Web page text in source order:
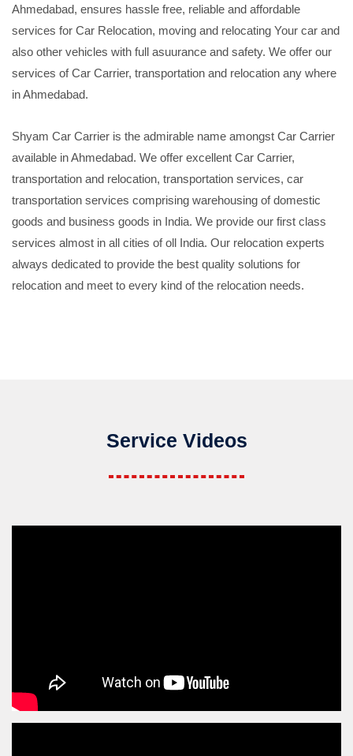
Ahmedabad, ensures hassle free, reliable and affordable
services for Car Relocation, moving and relocating Your car and
also other vehicles with full asuurance and safety. We offer our
services of Car Carrier, transportation and relocation any where
in Ahmedabad.
Shyam Car Carrier is the admirable name amongst Car Carrier
available in Ahmedabad. We offer excellent Car Carrier,
transportation and relocation, transportation services, car
transportation services comprising warehousing of domestic
goods and business goods in India. We provide our first class
services almost in all cities of oll India. Our relocation experts
always dedicated to provide the best quality solutions for
relocation and meet to every kind of the relocation needs.
Service Videos